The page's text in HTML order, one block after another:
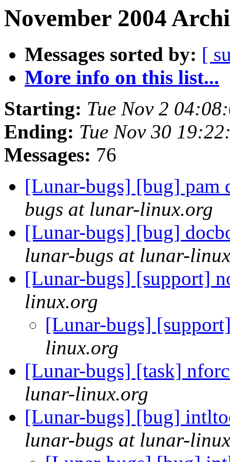
November 2004
Messages sorted by: [
More info on this list...
Starting: Tue Nov 2
Ending: Tue Nov 30
Messages: 76
[Lunar-bugs] [bug] pam
bugs at lunar-linux.org
[Lunar-bugs] [bug]
lunar-bugs at lunar-
[Lunar-bugs] [support]
linux.org
[Lunar-bugs]
linux.org
[Lunar-bugs] [task]
lunar-linux.org
[Lunar-bugs] [bug]
lunar-bugs at lunar-